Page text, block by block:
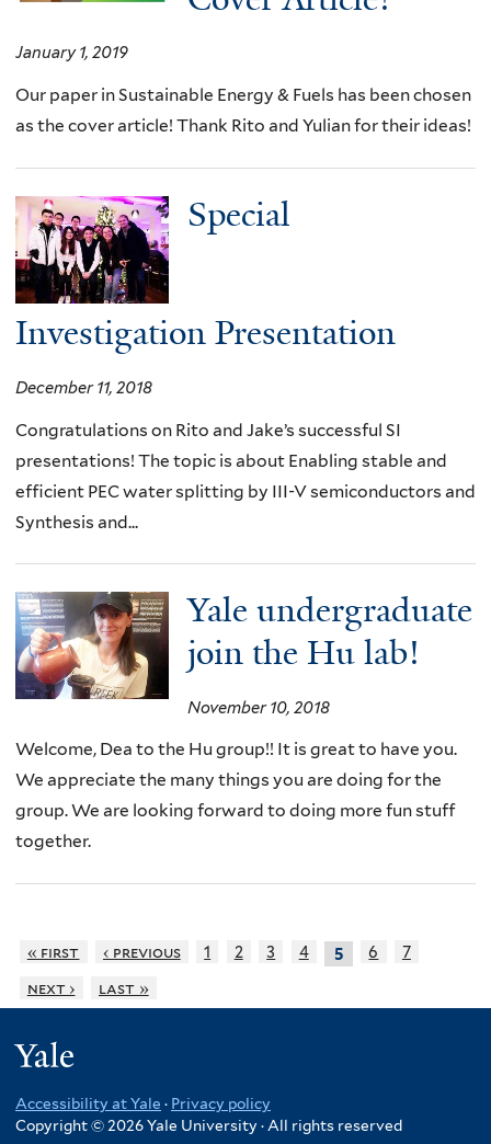
January 1, 2019
Our paper in Sustainable Energy & Fuels has been chosen
as the cover article! Thank Rito and Yulian for their ideas!
Special
Investigation Presentation
December 11, 2018
Congratulations on Rito and Jake’s successful SI
presentations! The topic is about Enabling stable and
efficient PEC water splitting by III-V semiconductors and
Synthesis and...
Yale undergraduate
join the Hu lab!
November 10, 2018
Welcome, Dea to the Hu group!! It is great to have you.
We appreciate the many things you are doing for the
group. We are looking forward to doing more fun stuff
together.
« first ‹ previous 1 2 3 4 5 6
7
next ›
last »
Accessibility at Yale · Privacy policy
Copyright © 2026 Yale University · All rights reserved